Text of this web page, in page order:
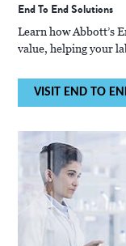
End To End Solutions
Learn how Abbott’s
value, helping your
VISIT END TO